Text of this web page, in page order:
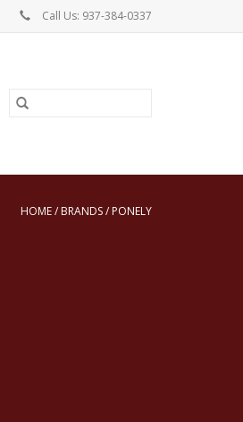
Call Us: 937-384-0337
HOME/ BRANDS/ PONELY